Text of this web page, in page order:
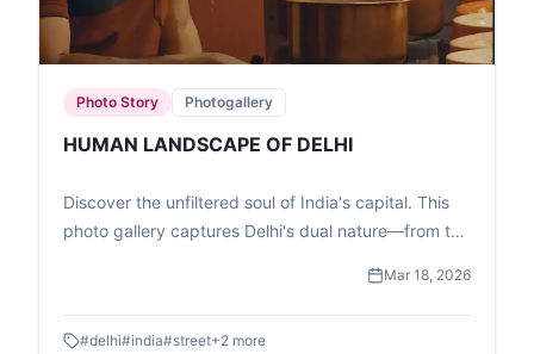
Photo Story Photogallery
HUMAN LANDSCAPE OF DELHI
Discover the unfiltered soul of India's capital. This
photo gallery captures Delhi's dual nature—from the
moments of street-level childhood and commerce.
Mar 18, 2026
#delhi#india#street+2 more